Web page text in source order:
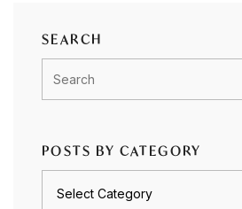
SEARCH
POSTS BY CATEGORY